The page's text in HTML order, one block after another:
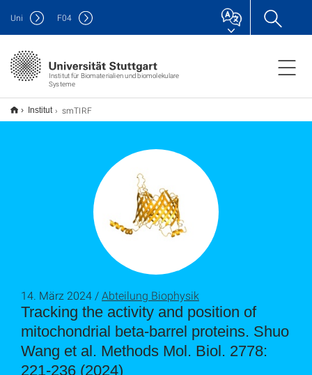
Institut für Biomaterialien und biomolekulare
Systeme
Uni F04
Institut smTIRF
Tracking the activity and position of
mitochondrial beta-barrel proteins. Shuo
Wang et al. Methods Mol. Biol. 2778:
221-236 (2024)
14. März 2024 /Abteilung Biophysik